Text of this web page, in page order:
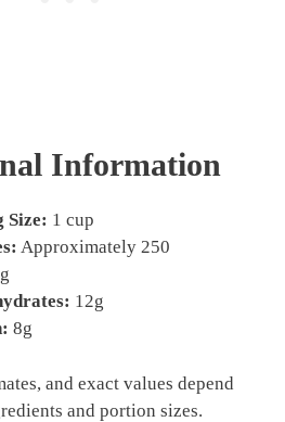
Information
Size: 1 cup
Approximately 250
12g
8g
and exact values depend
and portion sizes.